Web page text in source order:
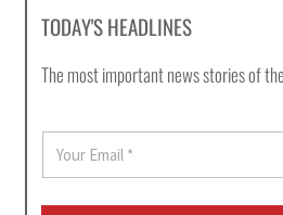
TODAY'S HEADLINES
The most important news stories of
a
i